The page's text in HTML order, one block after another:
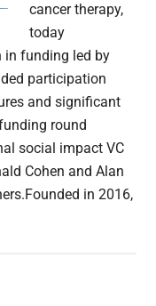
cancer therapy,
today
in funding led by
participation
and significant
round
social impact VC
Cohen and Alan
in 2016,